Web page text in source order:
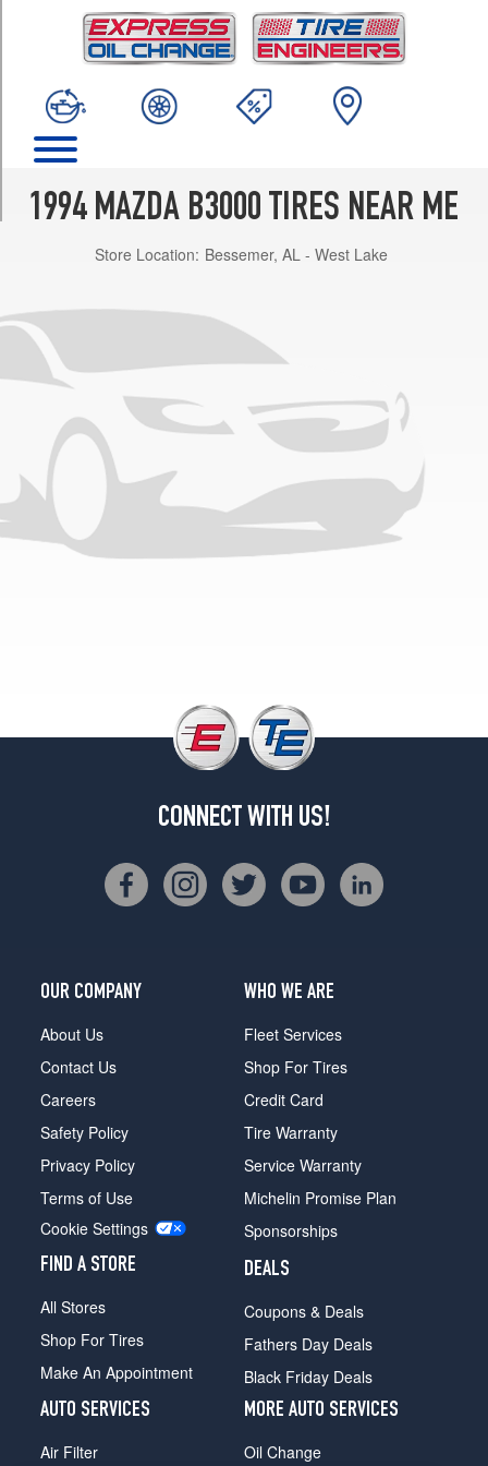
1994 MAZDA B3000 TIRES NEAR ME
Store Location: Bessemer, AL - West Lake
CONNECT WITH US!
OUR COMPANY
About Us
Contact Us
Careers
Safety Policy
Privacy Policy
Terms of Use
Cookie Settings
FIND A STORE
All Stores
Shop For Tires
Make An Appointment
WHO WE ARE
Fleet Services
Shop For Tires
Credit Card
Tire Warranty
Service Warranty
Michelin Promise Plan
Sponsorships
DEALS
Coupons & Deals
Fathers Day Deals
Black Friday Deals
AUTO SERVICES
Air Filter
MORE AUTO SERVICES
Oil Change
(195/70R14)
Base
(215/70R14)
(195/70R14)
Opt
(215/70R14)